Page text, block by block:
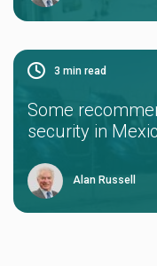
3 min read
Some
security in
Alan Russell